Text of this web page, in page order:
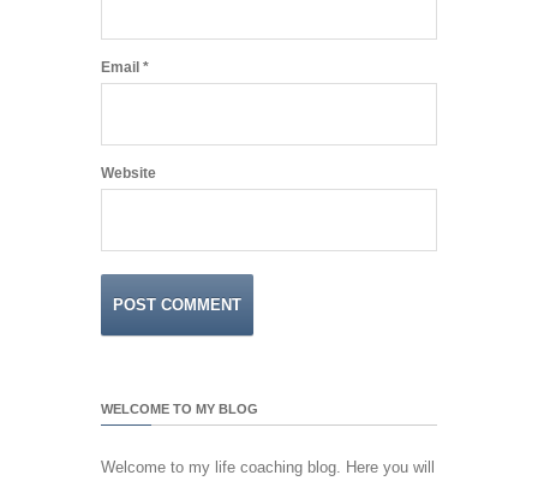
Email *
Website
WELCOME TO MY BLOG
Welcome to my life coaching blog. Here you will